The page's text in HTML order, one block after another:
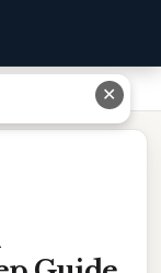
✕